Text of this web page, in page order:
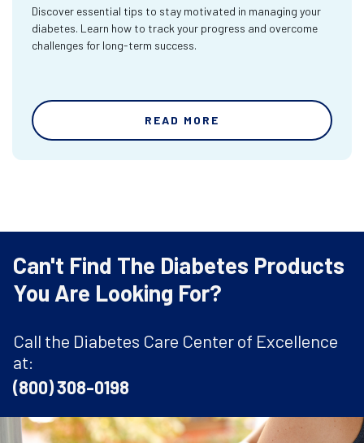
Discover essential tips to stay motivated in managing your
diabetes. Learn how to track your progress and overcome
challenges for long-term success.
READ MORE
Can't Find The Diabetes Products
You Are Looking For?
Call the Diabetes Care Center of Excellence
at:
(800) 308-0198